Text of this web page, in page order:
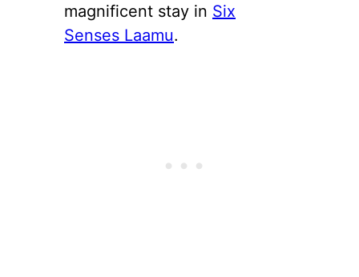
magnificent stay in Six
Senses Laamu.